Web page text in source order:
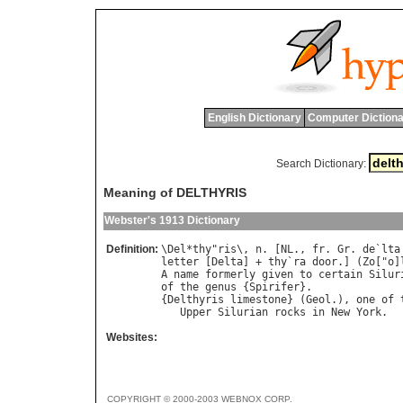
English Dictionary Computer
Search Dictionary:
Meaning of DELTHYRIS
Webster's 1913 Dictionary
Definition: \ Del*thy" ris\, n. [ NL., fr. Gr. de ` lta
letter
Delta ] + thy ` ra door.] ( Zo ["o
A name formerly given to certain
of the genus {Spirifer}.
{ Delthyris limestone} (Geol .), one of
Upper Silurian rocks in New York
Websites:
COPYRIGHT © 2000-2003 WEBNOX CORP.